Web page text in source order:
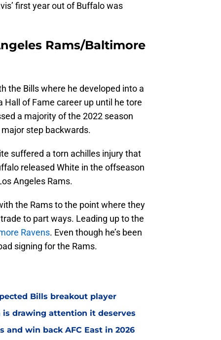
first year out of Buffalo was
Rams/Baltimore
the Bills where he developed into a
of Fame career up until he tore
a majority of the 2022 season
step backwards.
suffered a torn achilles injury that
released White in the offseason
Angeles Rams.
the Rams to the point where they
to part ways. Leading up to the
Ravens. Even though he’s been
signing for the Rams.
Bills breakout player
is drawing attention it deserves
win back AFC East in 2026